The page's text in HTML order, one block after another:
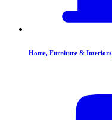
Home, Furniture & Interiors